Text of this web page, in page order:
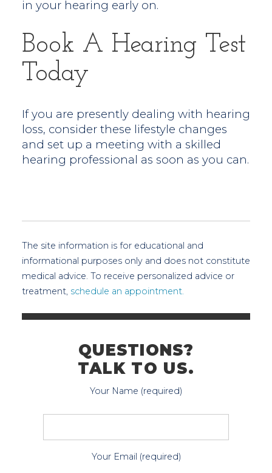
in your hearing early on.
Book A Hearing Test
Today
If you are presently dealing with hearing
loss, consider these lifestyle changes
and set up a meeting with a skilled
hearing professional as soon as you can.
The site information is for educational and
informational purposes only and does not constitute
medical advice. To receive personalized advice or
treatment, schedule an appointment.
QUESTIONS?
TALK TO US.
Your Name (required)
Your Email (required)